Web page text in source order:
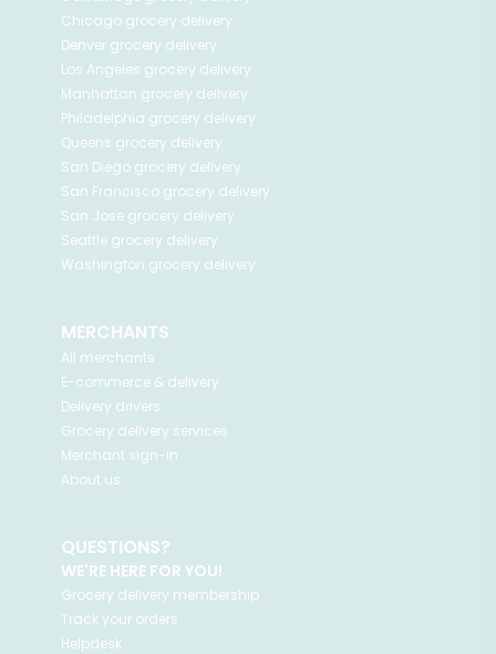
Chicago grocery delivery
Denver grocery delivery
Los Angeles grocery delivery
Manhattan grocery delivery
Philadelphia grocery delivery
Queens grocery delivery
San Diego grocery delivery
San Francisco grocery delivery
San Jose grocery delivery
Seattle grocery delivery
Washington grocery delivery
MERCHANTS
All merchants
E-commerce & delivery
Delivery drivers
Grocery delivery services
Merchant sign-in
About us
QUESTIONS?
WE'RE HERE FOR YOU!
Grocery delivery membership
Track your orders
Helpdesk